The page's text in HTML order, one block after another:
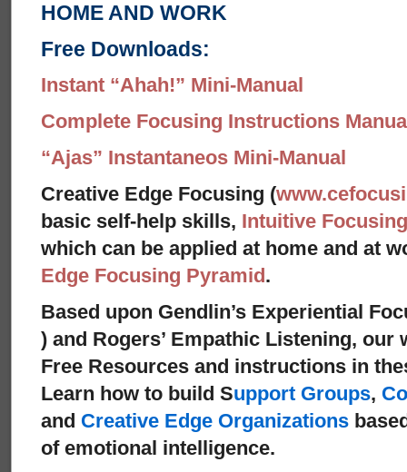
HOME AND WORK
Free Downloads:
Instant “Ahah!” Mini-Manual
Complete Focusing Instructions
“Ajas” Instantaneos Mini-Manual
Creative Edge Focusing (
basic self-help skills, Intuitive Focusing
which can be applied at home and at
Edge Focusing Pyramid.
Based upon Gendlin’s Experiential
) and Rogers’ Empathic Listening, our
Free Resources and instructions in
Learn how to build Support Groups,
and Creative Edge Organizations
of emotional intelligence.